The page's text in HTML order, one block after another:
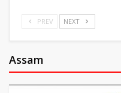
PREV NEXT
Assam